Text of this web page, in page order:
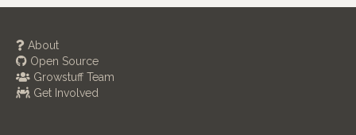
About
Open Source
Growstuff Team
Get Involved